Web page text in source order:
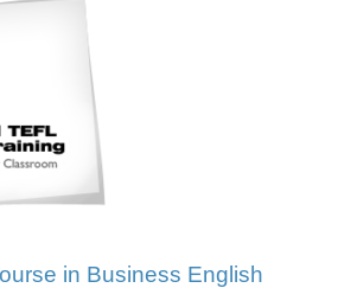
in Business English